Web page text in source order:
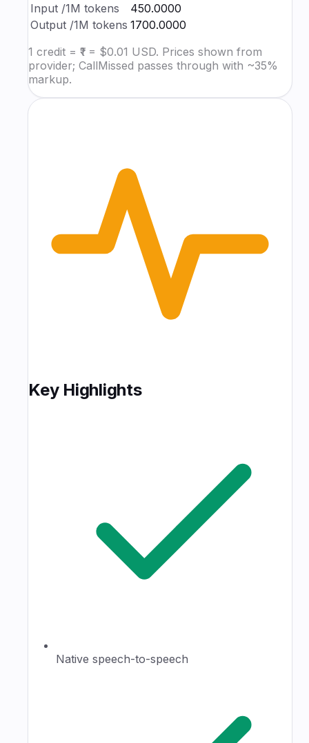
Input /1M tokens
₹450.0000
Output /1M tokens ₹1700.0000
1 credit = ₹1 = $0.01 USD. Prices shown from
provider; CallMissed passes through with ~35%
markup.
Key Highlights
Native speech-to-speech